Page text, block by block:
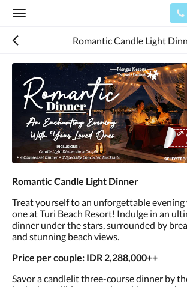
Toggle
Romantic Candle Light
Romantic Candle Light Dinner
Treat yourself to an unforgettable
one at Turi Beach Resort! Indulge in an
dinner under the stars, surrounded by
and stunning beach views.
Price per couple: IDR 2,288,000++
Savor a candlelit three-course dinner by